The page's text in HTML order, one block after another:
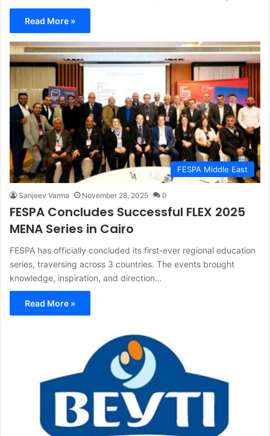
Read More »
FESPA Middle East
Sanjeev Varma November 28, 2025 0
FESPA Concludes Successful FLEX 2025
MENA Series in Cairo
FESPA has officially concluded its first-ever regional education
series, traversing across 3 countries. The events brought
knowledge, inspiration, and direction…
Read More »